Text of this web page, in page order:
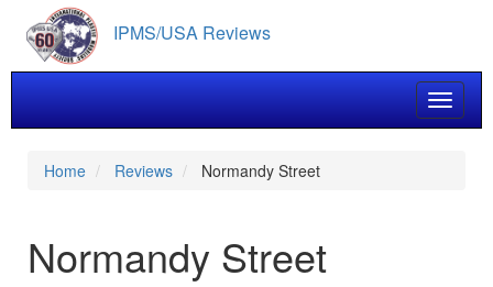
main
content
IPMS/USA Reviews
Toggle
Home Reviews Normandy Street
Normandy Street